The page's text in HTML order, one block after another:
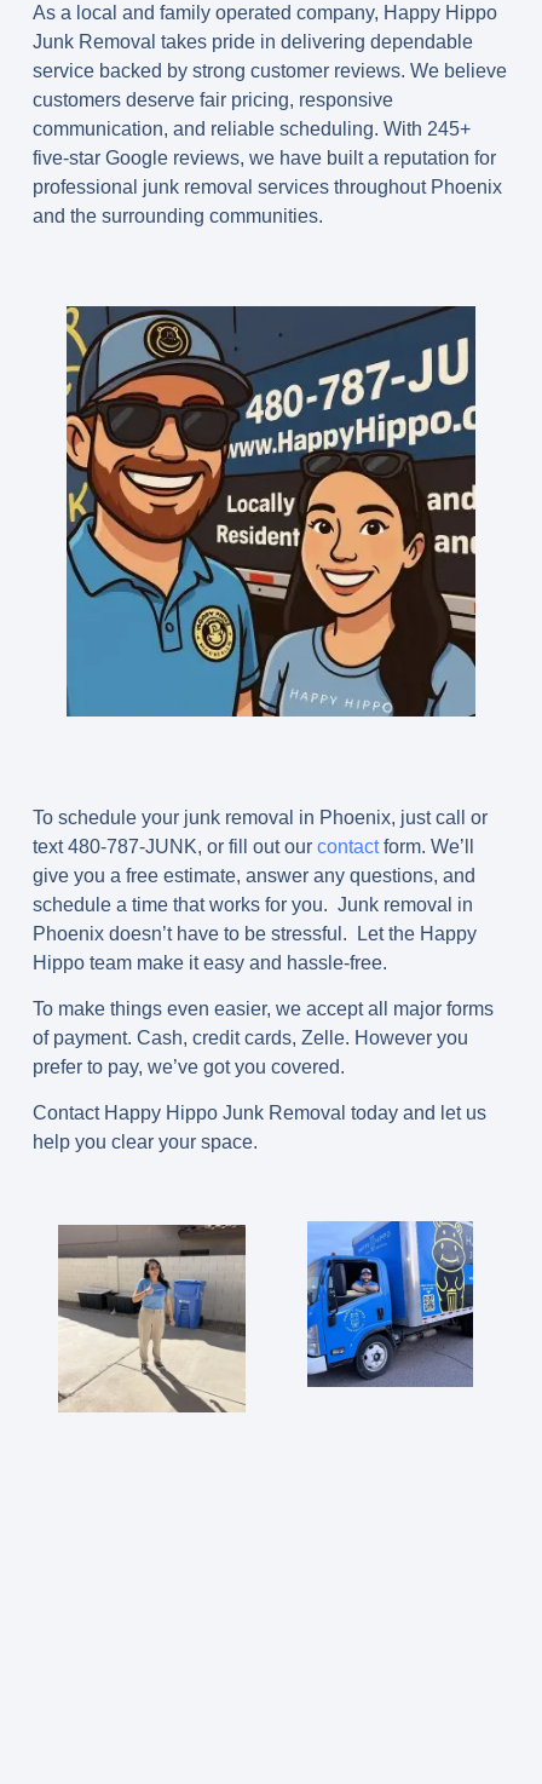
As a local and family operated company, Happy Hippo
Junk Removal takes pride in delivering dependable
service backed by strong customer reviews. We believe
customers deserve fair pricing, responsive
communication, and reliable scheduling. With 245+
five-star Google reviews, we have built a reputation for
professional junk removal services throughout Phoenix
and the surrounding communities.
To schedule your junk removal in Phoenix, just call or
text480-787-JUNK, or fill out our contactform. We’ll
give you a free estimate, answer any questions, and
schedule a time that works for you. Junk removal in
Phoenix doesn’t have to be stressful. Let the Happy
Hippo team make it easy and hassle-free.
To make things even easier, we accept all major forms
of payment. Cash, credit cards, Zelle. However you
prefer to pay, we’ve got you covered.
Contact Happy Hippo Junk Removal today and let us
help you clear your space.